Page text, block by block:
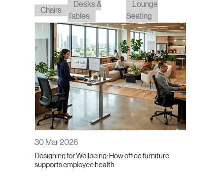
Chairs
Desks &
Tables
Lounge
Seating
30 Mar 2026
Designing for Wellbeing: How office furniture
supports employee health